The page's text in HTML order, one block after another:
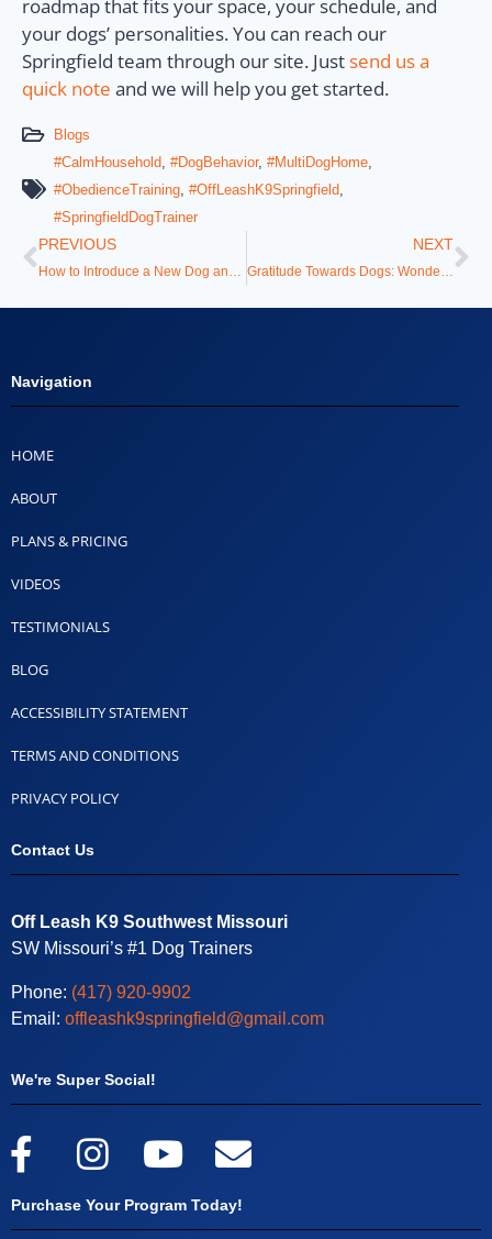
roadmap that fits your space, your schedule, and
your dogs’ personalities. You can reach our
Springfield team through our site. Justsend us a
quick note and we will help you get started.
Blogs
#CalmHousehold #DogBehavior, #MultiDogHome
#ObedienceTraining #OffLeashK9Springfield
#SpringfieldDogTrainer
PREVIOUS
NEXT
Navigation
HOME
ABOUT
PLANS & PRICING
VIDEOS
TESTIMONIALS
BLOG
ACCESSIBILITY STATEMENT
TERMS AND CONDITIONS
PRIVACY POLICY
Contact Us
Off Leash K9 Southwest Missouri
SW Missouri’s #1 Dog Trainers
Phone: (417) 920-9902
Email: offleashk9springfield@gmail.com
We're Super Social!
Purchase Your Program Today!